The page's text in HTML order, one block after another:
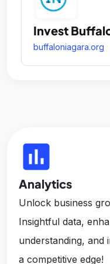
Invest
buffaloniagara.org
insert_chart
Analytics
Unlock business
Insightful data,
understanding, and
a competitive edge!